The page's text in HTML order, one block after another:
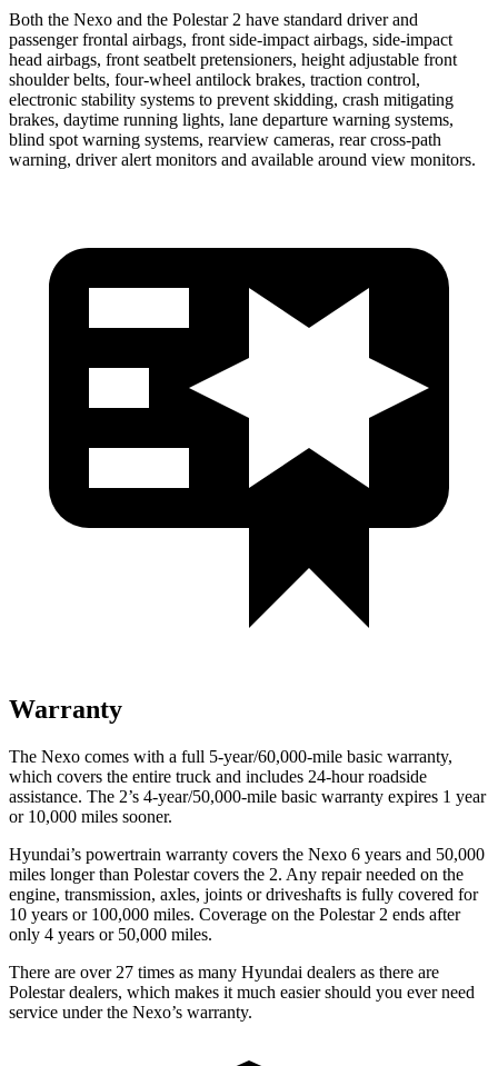
Both the Nexo and the Polestar 2 have standard driver and
passenger frontal airbags, front side-impact airbags, side-impact
head airbags, front seatbelt pretensioners, height adjustable front
shoulder belts, four-wheel antilock brakes, traction control,
electronic stability systems to prevent skidding, crash mitigating
brakes, daytime running lights, lane departure warning systems,
blind spot warning systems, rearview cameras, rear cross-path
warning, driver alert monitors and available around view monitors.
Warranty
The Nexo comes with a full 5-year/60,000-mile basic warranty,
which covers the entire truck and includes 24-hour roadside
assistance. The 2’s 4-year/50,000-mile basic warranty expires 1 year
or 10,000 miles sooner.
Hyundai’s powertrain warranty covers the Nexo 6 years and 50,000
miles longer than Polestar covers the 2. Any repair needed on the
engine, transmission, axles, joints or driveshafts is fully covered for
10 years or 100,000 miles. Coverage on the Polestar 2 ends after
only 4 years or 50,000 miles.
There are over 27 times as many Hyundai dealers as there are
Polestar dealers, which makes it much easier should you ever need
service under the Nexo’s warranty.